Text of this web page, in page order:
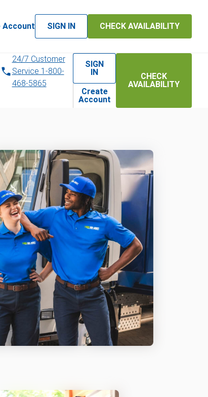
Account SIGN IN CHECK AVAILABILITY
24/7 Customer
Service 1-800-
468-5865
SIGN
IN
Create
Account
CHECK
AVAILABILITY